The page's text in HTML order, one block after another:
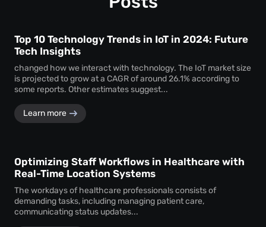
Top 10 Technology Trends in IoT in 2024: Future
Tech Insights
changed how we interact with technology. The IoT market size
is projected to grow at a CAGR of around 26.1% according to
some reports. Other estimates suggest...
Learn more
Optimizing Staff Workflows in Healthcare with
Real-Time Location Systems
The workdays of healthcare professionals consists of
demanding tasks, including managing patient care,
communicating status updates...